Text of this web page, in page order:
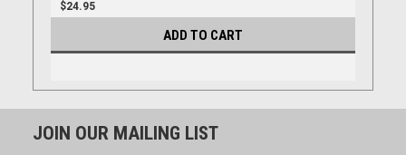
$24.95
ADD TO CART
JOIN OUR MAILING LIST